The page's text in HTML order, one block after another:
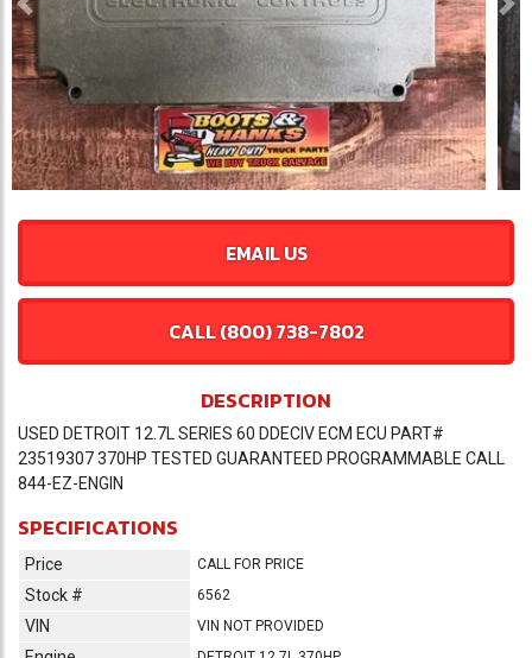
Previous
EMAIL US
CALL (800) 738-7802
DESCRIPTION
USED DETROIT 12.7L SERIES 60 DDECIV ECM ECU PART#
23519307 370HP TESTED GUARANTEED PROGRAMMABLE CALL
844-EZ-ENGIN
SPECIFICATIONS
Price CALL FOR PRICE
Stock # 6562
VIN VIN NOT PROVIDED